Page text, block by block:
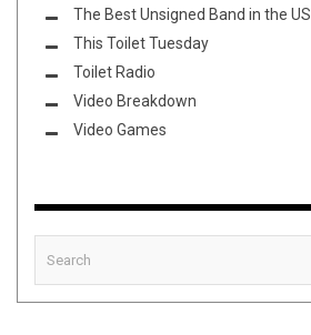
The Best Unsigned Band in the US
This Toilet Tuesday
Toilet Radio
Video Breakdown
Video Games